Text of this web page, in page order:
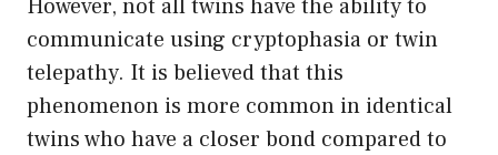
However, not all twins have the ability to
communicate using cryptophasia or twin
telepathy. It is believed that this
phenomenon is more common in identical
twins who have a closer bond compared to